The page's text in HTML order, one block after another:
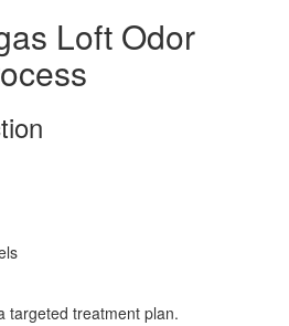
Loft Odor
targeted treatment plan.